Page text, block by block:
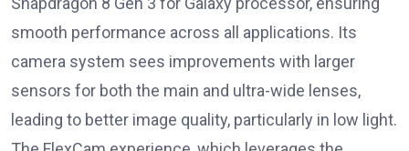
smooth performance across all applications. Its
camera system sees improvements with larger
sensors for both the main and ultra-wide lenses,
leading to better image quality, particularly in low light.